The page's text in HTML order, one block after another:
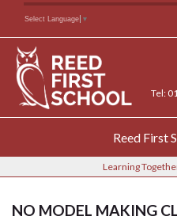
Content
navigation
Search for:
Select Language ▼
Tel:
Reed First
Learning
NO MODEL MAKING